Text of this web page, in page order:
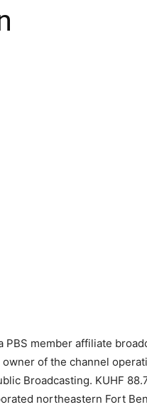
PBS member affiliate
of the channel
Broadcasting. KUHF
northeastern Fort